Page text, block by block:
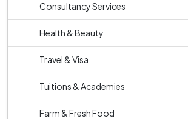
Consultancy Services
Health & Beauty
Travel & Visa
Tuitions & Academies
Farm & Fresh Food